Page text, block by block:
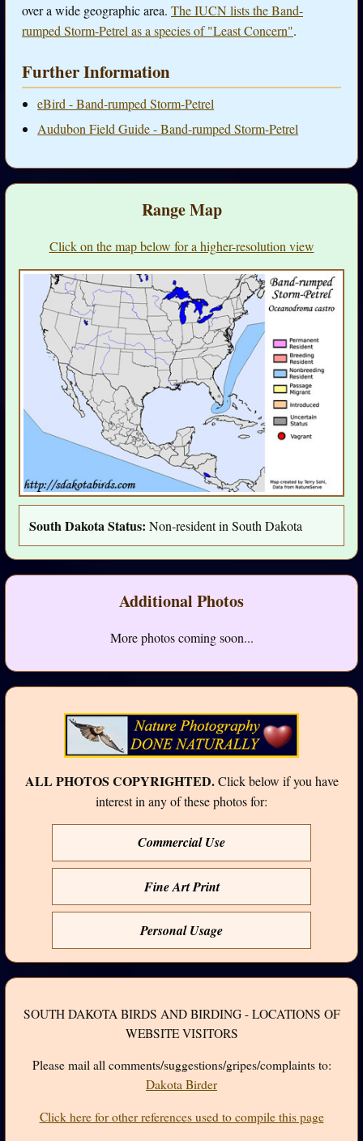
over a wide geographic area. The IUCN lists the Band-
rumped Storm-Petrel as a species of "Least Concern".
Further Information
eBird - Band-rumped Storm-Petrel
Audubon Field Guide - Band-rumped Storm-Petrel
Range Map
Click on the map below for a higher-resolution view
South Dakota Status: Non-resident in South Dakota
Additional Photos
More photos coming soon...
ALL PHOTOS COPYRIGHTED.Click below if you have
interest in any of these photos for:
Commercial Use
Fine Art Print
Personal Usage
SOUTH DAKOTA BIRDS AND BIRDING - LOCATIONS OF
WEBSITE VISITORS
Please mail all comments/suggestions/gripes/complaints to:
Dakota Birder
Click here for other references used to compile this page